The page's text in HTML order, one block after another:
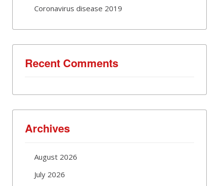
Coronavirus disease 2019
Recent Comments
Archives
August 2026
July 2026